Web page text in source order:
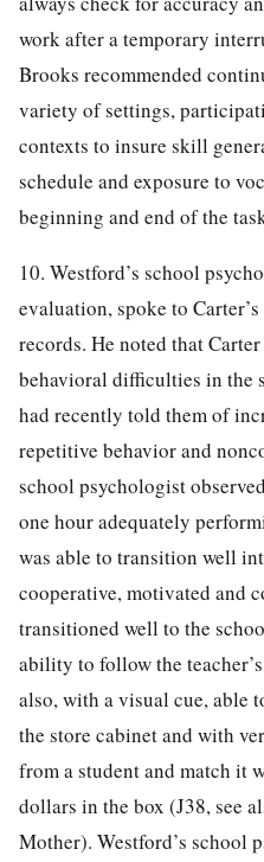
work after a temporary
Brooks recommended
variety of settings,
contexts to insure skill
schedule and exposure to
beginning and end of the
10. Westford’s school
evaluation, spoke to
records. He noted that
behavioral difficulties in the
had recently told them of
repetitive behavior and
school psychologist
one hour adequately
was able to transition well
cooperative, motivated and
transitioned well to the
ability to follow the
also, with a visual cue, able
the store cabinet and with
from a student and match it
dollars in the box (J38, see
Mother). Westford’s school